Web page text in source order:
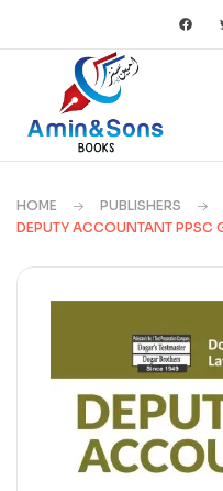
HOME PUBLISHERS
DEPUTY ACCOUNTANT PPSC